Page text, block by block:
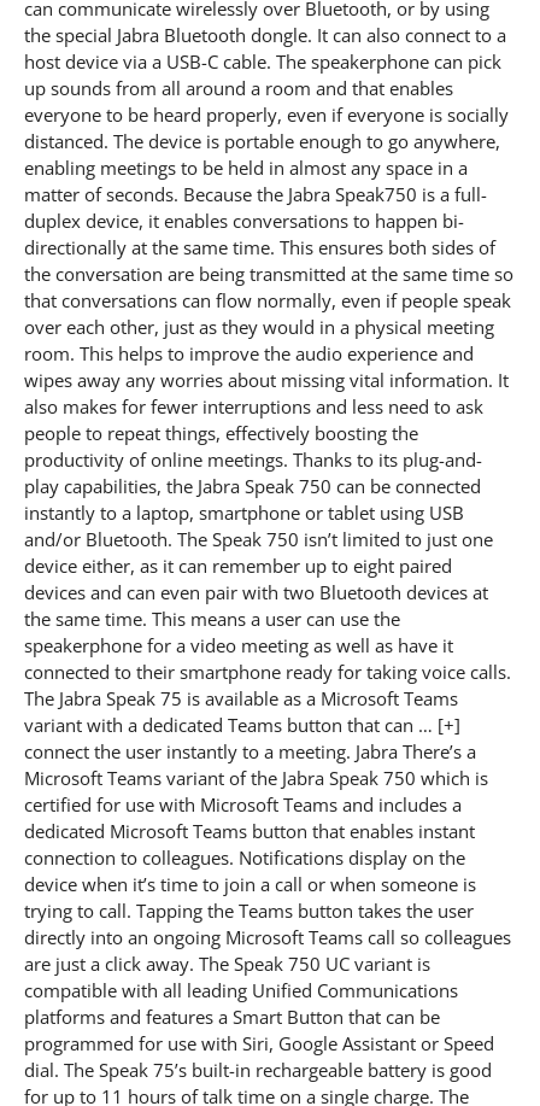
can communicate wirelessly over Bluetooth, or by using
the special Jabra Bluetooth dongle. It can also connect to a
host device via a USB-C cable. The speakerphone can pick
up sounds from all around a room and that enables
everyone to be heard properly, even if everyone is socially
distanced. The device is portable enough to go anywhere,
enabling meetings to be held in almost any space in a
matter of seconds. Because the Jabra Speak750 is a full-
duplex device, it enables conversations to happen bi-
directionally at the same time. This ensures both sides of
the conversation are being transmitted at the same time so
that conversations can flow normally, even if people speak
over each other, just as they would in a physical meeting
room. This helps to improve the audio experience and
wipes away any worries about missing vital information. It
also makes for fewer interruptions and less need to ask
people to repeat things, effectively boosting the
productivity of online meetings. Thanks to its plug-and-
play capabilities, the Jabra Speak 750 can be connected
instantly to a laptop, smartphone or tablet using USB
and/or Bluetooth. The Speak 750 isn’t limited to just one
device either, as it can remember up to eight paired
devices and can even pair with two Bluetooth devices at
the same time. This means a user can use the
speakerphone for a video meeting as well as have it
connected to their smartphone ready for taking voice calls.
The Jabra Speak 75 is available as a Microsoft Teams
variant with a dedicated Teams button that can … [+]
connect the user instantly to a meeting. Jabra There’s a
Microsoft Teams variant of the Jabra Speak 750 which is
certified for use with Microsoft Teams and includes a
dedicated Microsoft Teams button that enables instant
connection to colleagues. Notifications display on the
device when it’s time to join a call or when someone is
trying to call. Tapping the Teams button takes the user
directly into an ongoing Microsoft Teams call so colleagues
are just a click away. The Speak 750 UC variant is
compatible with all leading Unified Communications
platforms and features a Smart Button that can be
programmed for use with Siri, Google Assistant or Speed
dial. The Speak 75’s built-in rechargeable battery is good
for up to 11 hours of talk time on a single charge. The